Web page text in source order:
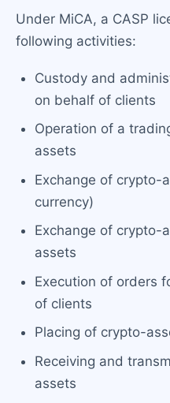
Under MiCA, a CASP
following activities:
Custody and
on behalf of clients
Operation of a
assets
Exchange of crypto-
currency)
Exchange of crypto-
assets
Execution of orders
of clients
Placing of crypto-
Receiving and
assets